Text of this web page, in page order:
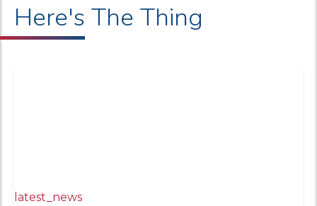
Here's The Thing
latest_news